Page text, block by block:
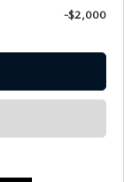
-$2,000